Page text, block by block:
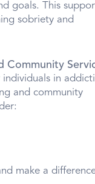
goals. This
sobriety and
Community
individuals in
and community
make a